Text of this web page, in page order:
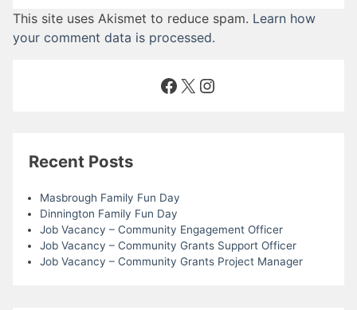
This site uses Akismet to reduce spam. Learn how
your comment data is processed.
Facebook
X Instagram
Recent Posts
Masbrough Family Fun Day
Dinnington Family Fun Day
Job Vacancy – Community Engagement Officer
Job Vacancy – Community Grants Support Officer
Job Vacancy – Community Grants Project Manager